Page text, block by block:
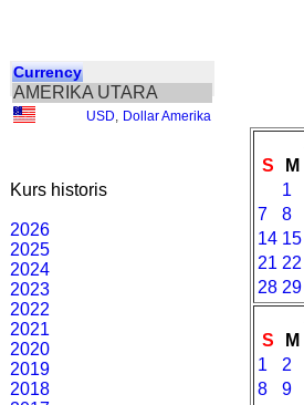
Currency
AMERIKA UTARA
USD Dollar Amerika
Kurs historis
2026
2025
2024
2023
2022
2021
2020
2019
2018
S
M
1
7
8
14 15
21 22
28 29
S
M
1
2
8
9